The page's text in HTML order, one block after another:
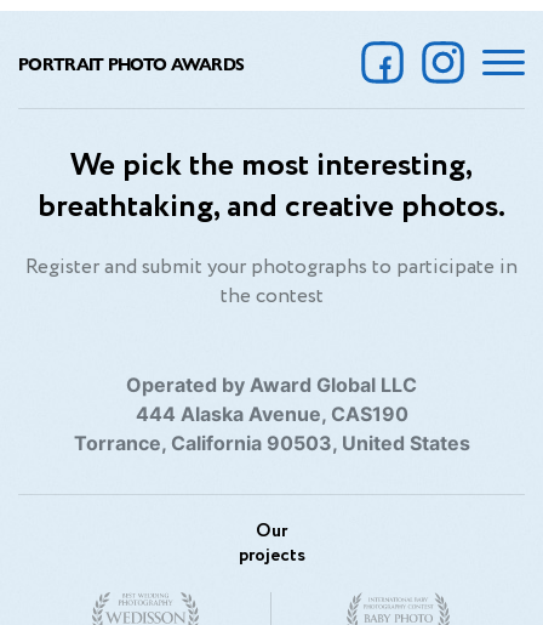
PORTRAIT PHOTO AWARDS
We pick the most interesting,
breathtaking, and creative photos.
Register and submit your photographs to participate in
the contest
Operated by Award Global LLC
444 Alaska Avenue, CAS190
Torrance, California 90503, United States
Our
projects